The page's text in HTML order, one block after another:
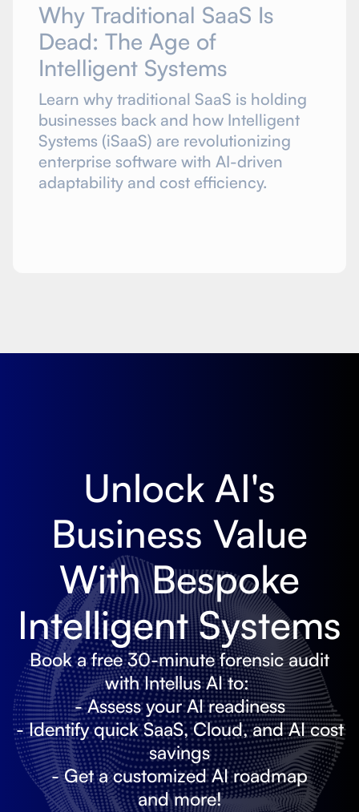
Why Traditional SaaS Is
Dead: The Age of
Intelligent Systems
Learn why traditional SaaS is holding
businesses back and how Intelligent
Systems (iSaaS) are revolutionizing
enterprise software with AI-driven
adaptability and cost efficiency.
Unlock AI's
Business Value
With Bespoke
Intelligent Systems
Book a free 30-minute forensic audit
with Intellus AI to:
- Assess your AI readiness
- Identify quick SaaS, Cloud, and AI cost
savings
- Get a customized AI roadmap
and more!